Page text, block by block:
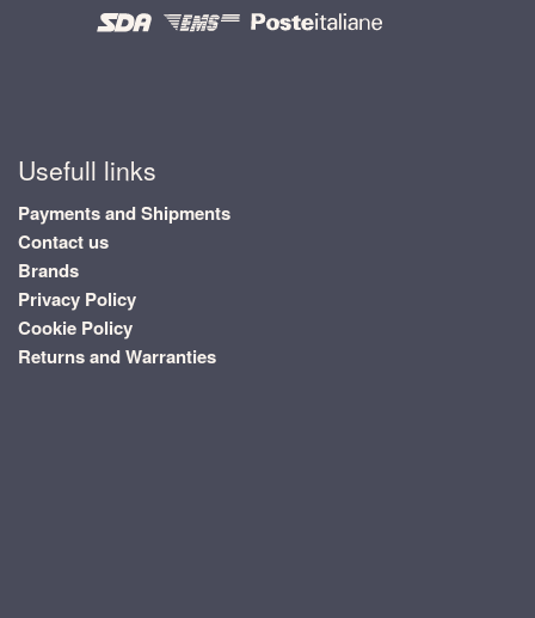
Usefull links
Payments and Shipments
Contact us
Brands
Privacy Policy
Cookie Policy
Returns and Warranties